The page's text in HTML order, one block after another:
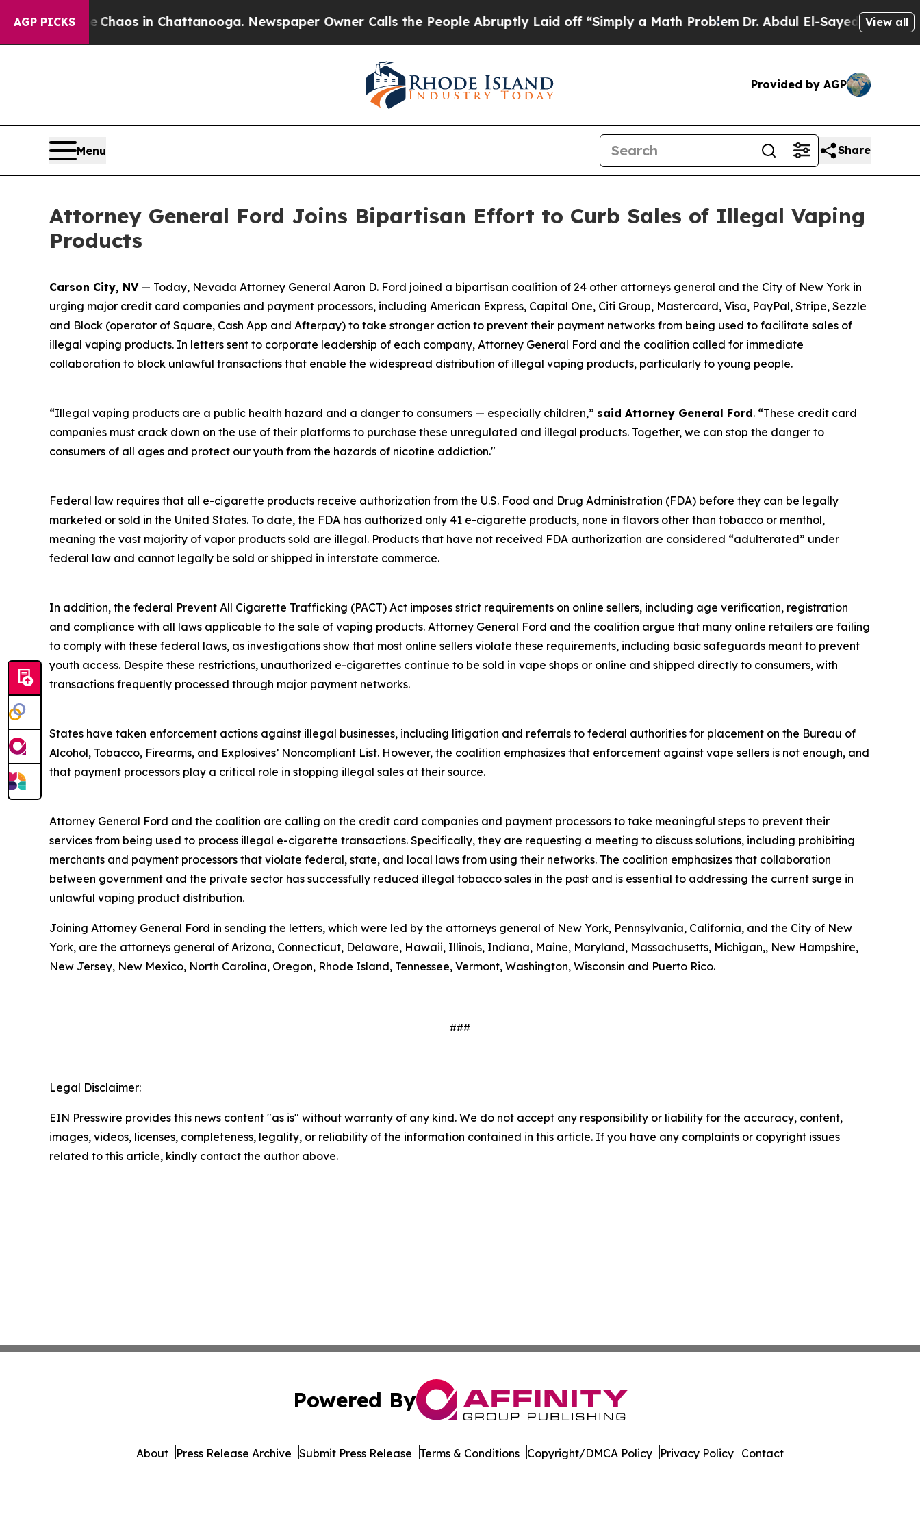
AGP PICKSChaos in Chattanooga. Newspaper Owner Calls the People Abruptly Laid off “Simply a Math ProblemDr. Abdul El-Sayed on Historic
View all
Provided by AGP
Menu Share
Attorney General Ford Joins Bipartisan Effort to Curb Sales of Illegal Vaping
Products
Carson City, NV— Today, Nevada Attorney General Aaron D. Ford joined a bipartisan coalition of 24 other attorneys general and the City of New York in
urging major credit card companies and payment processors, including American Express, Capital One, Citi Group, Mastercard, Visa, PayPal, Stripe, Sezzle
and Block (operator of Square, Cash App and Afterpay) to take stronger action to prevent their payment networks from being used to facilitate sales of
illegal vaping products. In letters sent to corporate leadership of each company, Attorney General Ford and the coalition called for immediate
collaboration to block unlawful transactions that enable the widespread distribution of illegal vaping products, particularly to young people.
“Illegal vaping products are a public health hazard and a danger to consumers — especially children,” said Attorney General Ford. “These credit card
companies must crack down on the use of their platforms to purchase these unregulated and illegal products. Together, we can stop the danger to
consumers of all ages and protect our youth from the hazards of nicotine addiction."
Federal law requires that all e-cigarette products receive authorization from the U.S. Food and Drug Administration (FDA) before they can be legally
marketed or sold in the United States. To date, the FDA has authorized only 41 e-cigarette products, none in flavors other than tobacco or menthol,
meaning the vast majority of vapor products sold are illegal. Products that have not received FDA authorization are considered “adulterated” under
federal law and cannot legally be sold or shipped in interstate commerce.
In addition, the federal Prevent All Cigarette Trafficking (PACT) Act imposes strict requirements on online sellers, including age verification, registration
and compliance with all laws applicable to the sale of vaping products. Attorney General Ford and the coalition argue that many online retailers are failing
to comply with these federal laws, as investigations show that most online sellers violate these requirements, including basic safeguards meant to prevent
youth access. Despite these restrictions, unauthorized e-cigarettes continue to be sold in vape shops or online and shipped directly to consumers, with
transactions frequently processed through major payment networks.
States have taken enforcement actions against illegal businesses, including litigation and referrals to federal authorities for placement on the Bureau of
Alcohol, Tobacco, Firearms, and Explosives’ Noncompliant List. However, the coalition emphasizes that enforcement against vape sellers is not enough, and
that payment processors play a critical role in stopping illegal sales at their source.
Attorney General Ford and the coalition are calling on the credit card companies and payment processors to take meaningful steps to prevent their
services from being used to process illegal e-cigarette transactions. Specifically, they are requesting a meeting to discuss solutions, including prohibiting
merchants and payment processors that violate federal, state, and local laws from using their networks. The coalition emphasizes that collaboration
between government and the private sector has successfully reduced illegal tobacco sales in the past and is essential to addressing the current surge in
unlawful vaping product distribution.
Joining Attorney General Ford in sending the letters, which were led by the attorneys general of New York, Pennsylvania, California, and the City of New
York, are the attorneys general of Arizona, Connecticut, Delaware, Hawaii, Illinois, Indiana, Maine, Maryland, Massachusetts, Michigan,, New Hampshire,
New Jersey, New Mexico, North Carolina, Oregon, Rhode Island, Tennessee, Vermont, Washington, Wisconsin and Puerto Rico.
###
Legal Disclaimer:
EIN Presswire provides this news content "as is" without warranty of any kind. We do not accept any responsibility or liability for the accuracy, content,
images, videos, licenses, completeness, legality, or reliability of the information contained in this article. If you have any complaints or copyright issues
related to this article, kindly contact the author above.
Powered By
About Press Release Archive Submit Press Release Terms & Conditions Copyright/DMCA Policy Privacy Policy Contact